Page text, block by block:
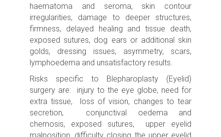
haematoma and seroma, skin contour
irregularities, damage to deeper structures,
firmness, delayed healing and tissue death,
exposed sutures, dog ears or additional skin
golds, dressing issues, asymmetry, scars,
lymphoedema and unsatisfactory results.
Risks specific to Blepharoplasty (Eyelid)
surgery are: injury to the eye globe, need for
extra tissue, loss of vision, changes to tear
secretion, conjunctival oedema and
chemosis, exposed sutures, upper eyelid